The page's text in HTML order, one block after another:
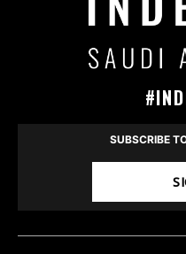
SUBSCRIBE